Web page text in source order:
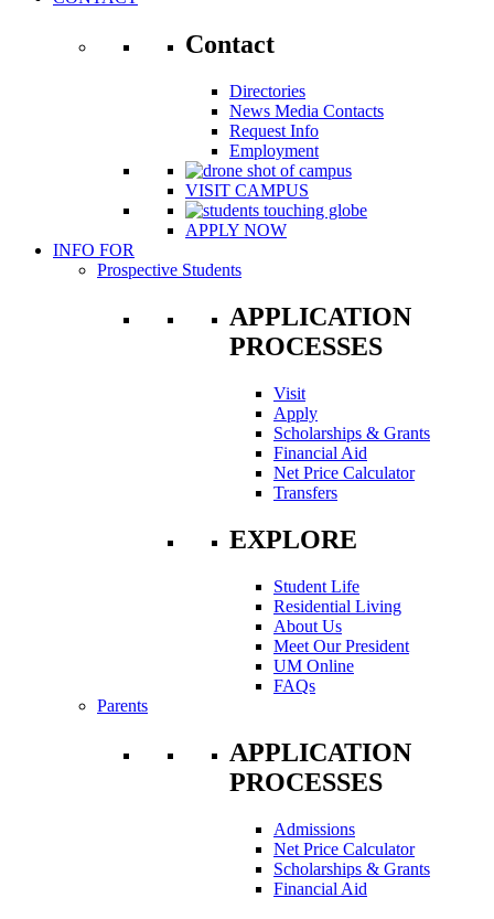
Contact
Directories
News Media Contacts
Request Info
Employment
VISIT CAMPUS
APPLY NOW
INFO FOR
Prospective Students
APPLICATION
PROCESSES
Visit
Apply
Scholarships & Grants
Financial Aid
Net Price Calculator
Transfers
EXPLORE
Student Life
Residential Living
About Us
Meet Our President
UM Online
FAQs
Parents
APPLICATION
PROCESSES
Admissions
Net Price Calculator
Scholarships & Grants
Financial Aid